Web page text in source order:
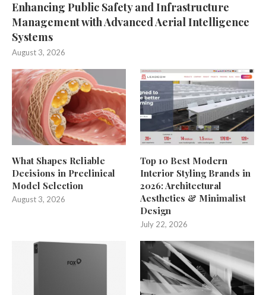
Enhancing Public Safety and Infrastructure
Management with Advanced Aerial Intelligence
Systems
August 3, 2026
What Shapes Reliable
Decisions in Preclinical
Model Selection
August 3, 2026
Top 10 Best Modern
Interior Styling Brands in
2026: Architectural
Aesthetics & Minimalist
Design
July 22, 2026